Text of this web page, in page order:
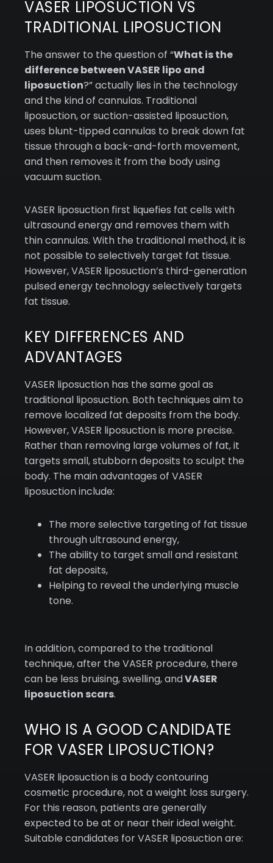
VASER LIPOSUCTION VS
TRADITIONAL LIPOSUCTION
The answer to the question of “What is the
difference between VASER lipo and
liposuction?” actually lies in the technology
and the kind of cannulas. Traditional
liposuction, or suction-assisted liposuction,
uses blunt-tipped cannulas to break down fat
tissue through a back-and-forth movement,
and then removes it from the body using
vacuum suction.
VASER liposuction first liquefies fat cells with
ultrasound energy and removes them with
thin cannulas. With the traditional method, it is
not possible to selectively target fat tissue.
However, VASER liposuction’s third-generation
pulsed energy technology selectively targets
fat tissue.
KEY DIFFERENCES AND
ADVANTAGES
VASER liposuction has the same goal as
traditional liposuction. Both techniques aim to
remove localized fat deposits from the body.
However, VASER liposuction is more precise.
Rather than removing large volumes of fat, it
targets small, stubborn deposits to sculpt the
body. The main advantages of VASER
liposuction include:
The more selective targeting of fat tissue
through ultrasound energy,
The ability to target small and resistant
fat deposits,
Helping to reveal the underlying muscle
tone.
In addition, compared to the traditional
technique, after the VASER procedure, there
can be less bruising, swelling, andVASER
liposuction scars.
WHO IS A GOOD CANDIDATE
FOR VASER LIPOSUCTION?
VASER liposuction is a body contouring
cosmetic procedure, not a weight loss surgery.
For this reason, patients are generally
expected to be at or near their ideal weight.
Suitable candidates for VASER liposuction are: